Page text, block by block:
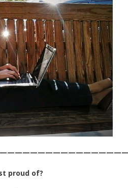
proud of?